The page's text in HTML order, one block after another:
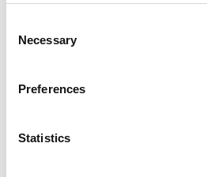
Selection
Necessary
Preferences
Statistics